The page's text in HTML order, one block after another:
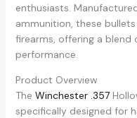
enthusiasts.
ammunition, these
firearms, offering a blend
performance.
Product Overview
The Winchester .357
specifically designed for